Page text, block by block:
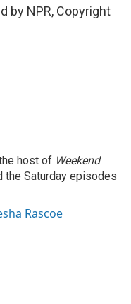
by NPR, Copyright
host of Weekend
the Saturday episodes
Rascoe